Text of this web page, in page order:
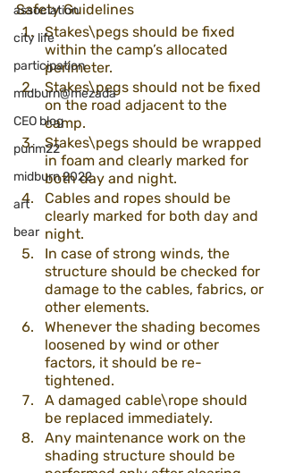
association
city life
participation
midburn@mezada
CEO blog
purim22
midburn 2022
art
bear
Safety Guidelines
Stakes\pegs should be fixed
within the camp’s allocated
perimeter.
Stakes\pegs should not be fixed
on the road adjacent to the
camp.
Stakes\pegs should be wrapped
in foam and clearly marked for
both day and night.
Cables and ropes should be
clearly marked for both day and
night.
In case of strong winds, the
structure should be checked for
damage to the cables, fabrics, or
other elements.
Whenever the shading becomes
loosened by wind or other
factors, it should be re-
tightened.
A damaged cable\rope should
be replaced immediately.
Any maintenance work on the
shading structure should be